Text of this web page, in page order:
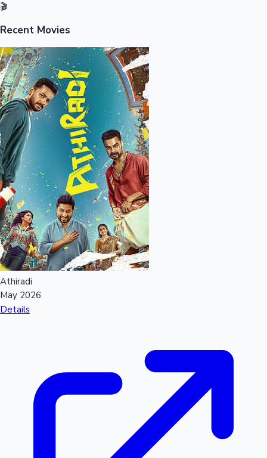
Sandalwood News
100 Cr Club Movies
🎬
Recent Movies
Athiradi
May 2026
Details